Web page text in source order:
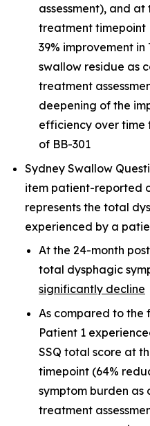
assessment), and
treatment timepoint
39% improvement in
swallow residue as
treatment
deepening of the
efficiency over time
of BB-301
Sydney Swallow
item patient-reported
represents the total
experienced by a
At the 24-month
total dysphagic
significantly decline
As compared to the
Patient 1
SSQ total score at
timepoint (64%
symptom burden
treatment